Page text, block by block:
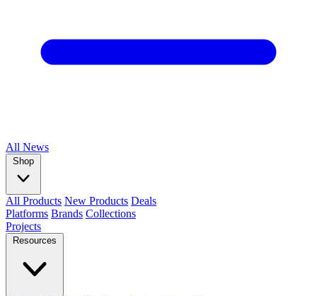
All News
Shop
All Products New Products Deals
Platforms Brands Collections
Projects
Resources